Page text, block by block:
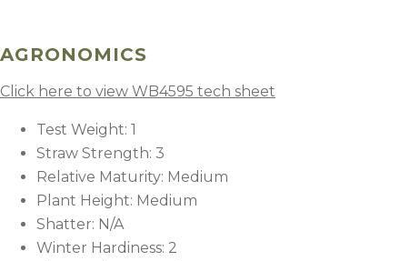
AGRONOMICS
Click here to view WB4595 tech sheet
Test Weight: 1
Straw Strength: 3
Relative Maturity: Medium
Plant Height: Medium
Shatter: N/A
Winter Hardiness: 2